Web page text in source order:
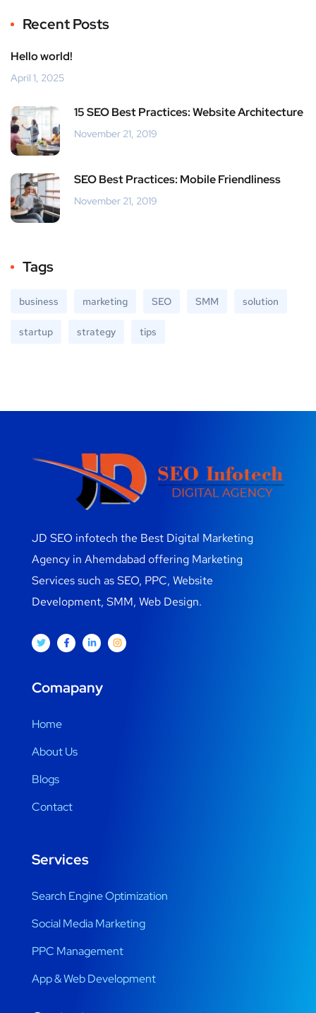
Recent Posts
Hello world!
April 1, 2025
15 SEO Best Practices: Website Architecture
November 21, 2019
SEO Best Practices: Mobile Friendliness
November 21, 2019
Tags
business marketing SEO SMM solution
startup strategy tips
JD SEO infotech the Best Digital Marketing
Agency in Ahemdabad offering Marketing
Services such as SEO, PPC, Website
Development, SMM, Web Design.
Comapany
Home
About Us
Blogs
Contact
Services
Search Engine Optimization
Social Media Marketing
PPC Management
App & Web Development